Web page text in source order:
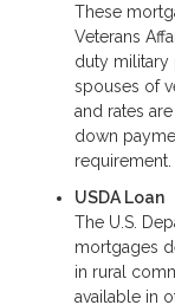
These
Veterans
duty military
spouses of
and rates
down
requirement.
USDA Loan
The U.S.
mortgages
in rural
available in